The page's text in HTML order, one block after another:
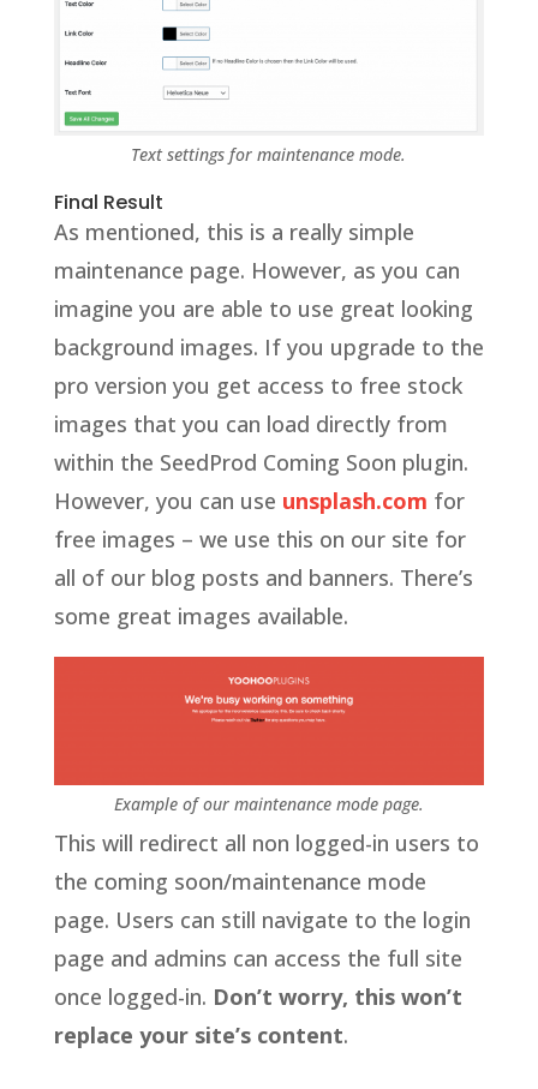
Text settings for maintenance mode.
Final Result
As mentioned, this is a really simple
maintenance page. However, as you can
imagine you are able to use great looking
background images. If you upgrade to the
pro version you get access to free stock
images that you can load directly from
within the SeedProd Coming Soon plugin.
However, you can use unsplash.com for
free images – we use this on our site for
all of our blog posts and banners. There’s
some great images available.
Example of our maintenance mode page.
This will redirect all non logged-in users to
the coming soon/maintenance mode
page. Users can still navigate to the login
page and admins can access the full site
once logged-in. Don’t worry, this won’t
replace your site’s content.